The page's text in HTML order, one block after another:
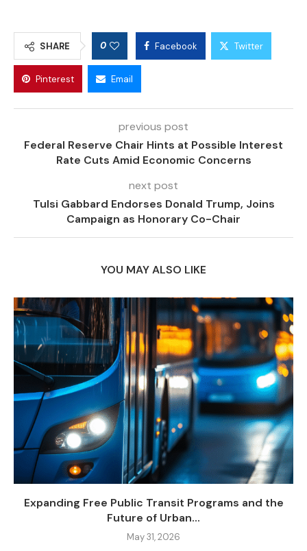
SHARE 0 Facebook Twitter
Pinterest Email
previous post
Federal Reserve Chair Hints at Possible Interest
Rate Cuts Amid Economic Concerns
next post
Tulsi Gabbard Endorses Donald Trump, Joins
Campaign as Honorary Co-Chair
YOU MAY ALSO LIKE
Expanding Free Public Transit Programs and the
Future of Urban...
May 31, 2026